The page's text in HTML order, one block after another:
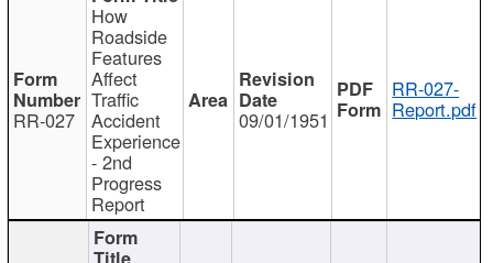
RR-027
How
Roadside
Features
Affect
Traffic
Accident
Experience
- 2nd
Progress
Report
09/01/1951
RR-027-
Report.pdf